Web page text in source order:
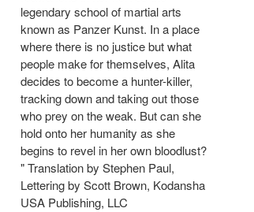
legendary school of martial arts
known as Panzer Kunst. In a place
where there is no justice but what
people make for themselves, Alita
decides to become a hunter-killer,
tracking down and taking out those
who prey on the weak. But can she
hold onto her humanity as she
begins to revel in her own bloodlust?
" Translation by Stephen Paul,
Lettering by Scott Brown, Kodansha
USA Publishing, LLC